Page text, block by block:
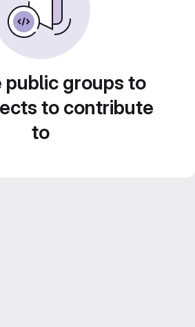
public groups to
to contribute
to